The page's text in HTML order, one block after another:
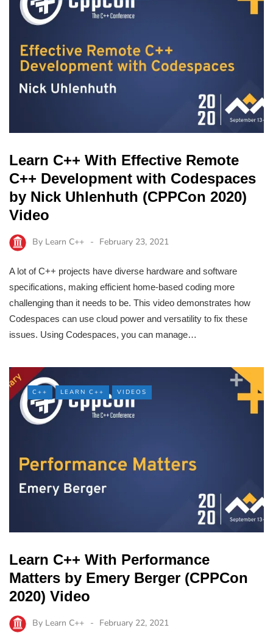
Learn C++ With Effective Remote
C++ Development with Codespaces
by Nick Uhlenhuth (CPPCon 2020)
Video
By Learn C++ February 23, 2021
A lot of C++ projects have diverse hardware and software
specifications, making efficient home-based coding more
challenging than it needs to be. This video demonstrates how
Codespaces can use cloud power and versatility to fix these
issues. Using Codespaces, you can manage…
C++ LEARN C++ VIDEOS
Learn C++ With Performance
Matters by Emery Berger (CPPCon
2020) Video
By Learn C++ February 22, 2021